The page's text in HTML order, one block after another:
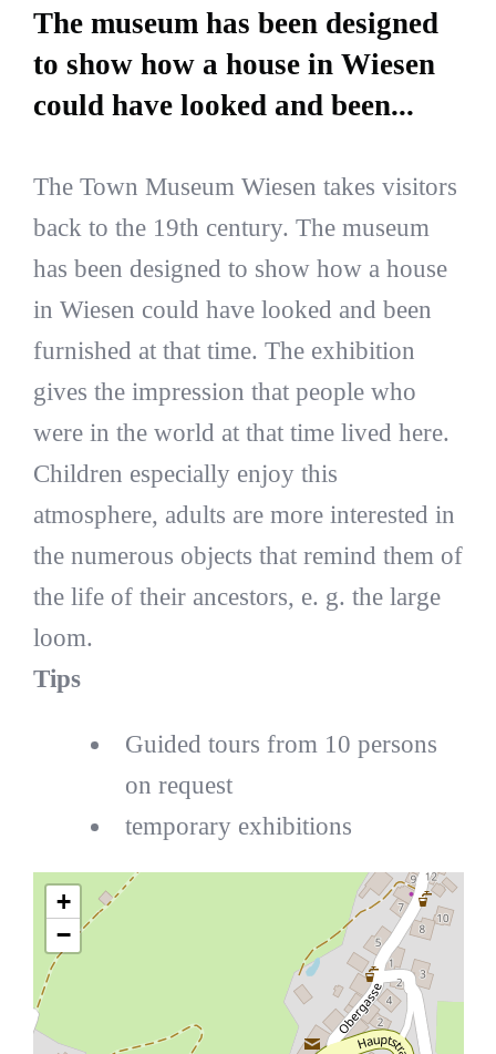
The museum has been designed
to show how a house in Wiesen
could have looked and been...
The Town Museum Wiesen takes visitors
back to the 19th century. The museum
has been designed to show how a house
in Wiesen could have looked and been
furnished at that time. The exhibition
gives the impression that people who
were in the world at that time lived here.
Children especially enjoy this
atmosphere, adults are more interested in
the numerous objects that remind them of
the life of their ancestors, e. g. the large
loom.
Tips
Guided tours from 10 persons
on request
temporary exhibitions
+
−